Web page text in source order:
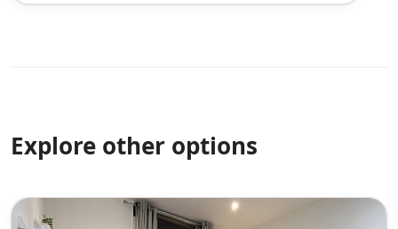
Explore other options